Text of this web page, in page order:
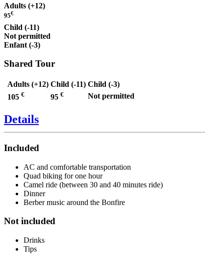
Adults (+12)
95€
Child (-11)
Not permitted
Enfant (-3)
Shared Tour
Adults (+12) Child (-11) Child (-3)
105 € 95 € Not permitted
Details
Included
AC and comfortable transportation
Quad biking for one hour
Camel ride (between 30 and 40 minutes ride)
Dinner
Berber music around the Bonfire
Not included
Drinks
Tips